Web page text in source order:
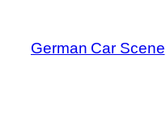
content
German Car Scene